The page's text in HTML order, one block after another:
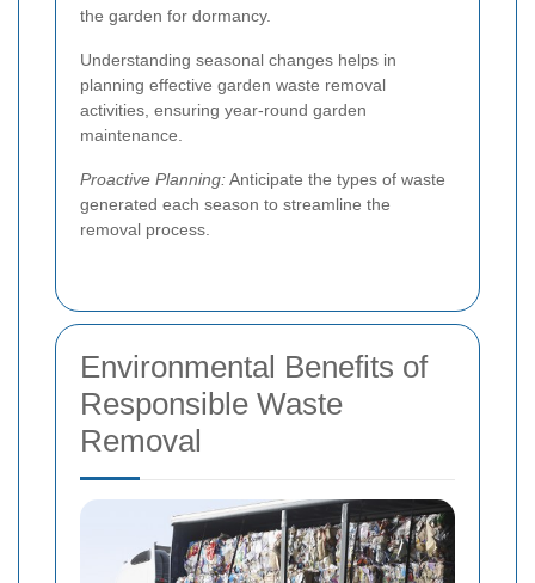
the garden for dormancy.
Understanding seasonal changes helps in
planning effective garden waste removal
activities, ensuring year-round garden
maintenance.
Proactive Planning:Anticipate the types of waste
generated each season to streamline the
removal process.
Environmental Benefits of
Responsible Waste
Removal